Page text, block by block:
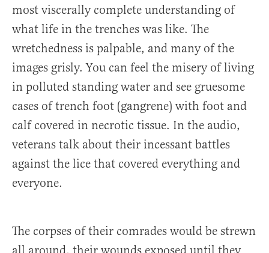
most viscerally complete understanding of
what life in the trenches was like. The
wretchedness is palpable, and many of the
images grisly. You can feel the misery of living
in polluted standing water and see gruesome
cases of trench foot (gangrene) with foot and
calf covered in necrotic tissue. In the audio,
veterans talk about their incessant battles
against the lice that covered everything and
everyone.
The corpses of their comrades would be strewn